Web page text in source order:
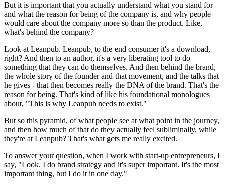
But it is important that you actually understand what you stand for
and what the reason for being of the company is, and why people
would care about the company more so than the product. Like,
what's behind the company?
Look at Leanpub. Leanpub, to the end consumer it's a download,
right? And then to an author, it's a very liberating tool to do
something that they can do themselves. And then behind the brand,
the whole story of the founder and that movement, and the talks that
he gives - that then becomes really the DNA of the brand. That's the
reason for being. That's kind of like his foundational monologues
about, "This is why Leanpub needs to exist."
But so this pyramid, of what people see at what point in the journey,
and then how much of that do they actually feel subliminally, while
they're at Leanpub? That's what gets me really excited.
To answer your question, when I work with start-up entrepreneurs, I
say, "Look. I do brand strategy and it's super important. It's the most
important thing, but I do it in one day."